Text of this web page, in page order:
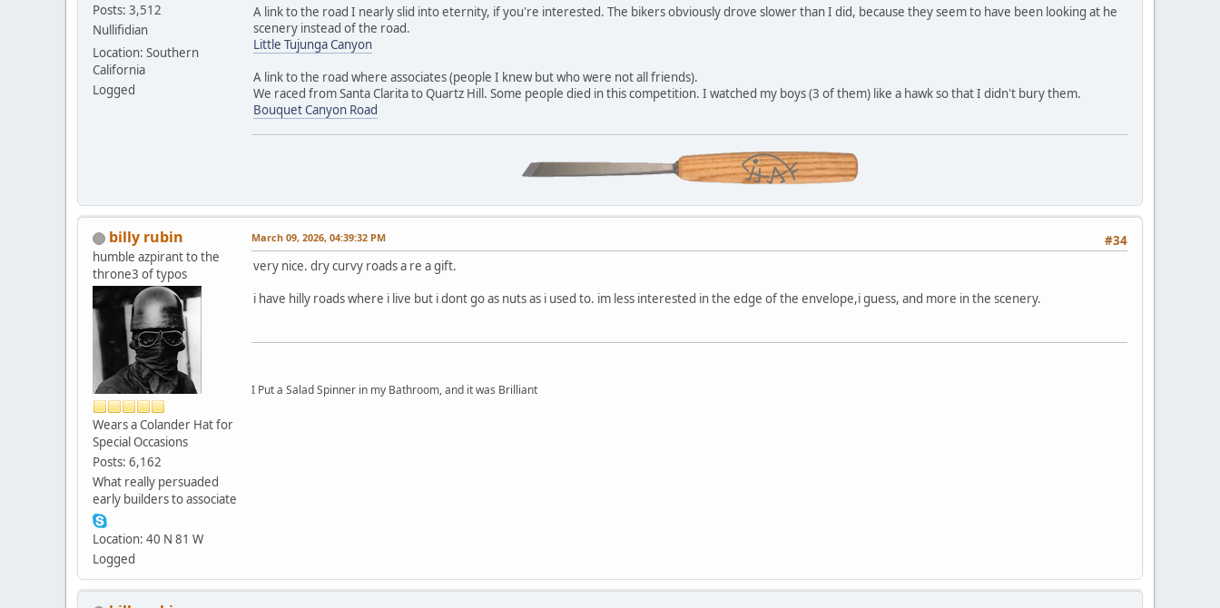
Posts: 3,512
Nullifidian
Location: Southern
California
Logged
A link to the road I nearly slid into eternity, if you're interested. The bikers obviously drove slower than I did, because they seem to have been looking at he
scenery instead of the road.
Little Tujunga Canyon
A link to the road where associates (people I knew but who were not all friends).
We raced from Santa Clarita to Quartz Hill. Some people died in this competition. I watched my boys (3 of them) like a hawk so that I didn't bury them.
Bouquet Canyon Road
billy rubin
humble azpirant to the
throne3 of typos
Wears a Colander Hat for
Special Occasions
Posts: 6,162
What really persuaded
early builders to associate
Location: 40 N 81 W
Logged
#34
March 09, 2026, 04:39:32 PM
very nice. dry curvy roads a re a gift.
i have hilly roads where i live but i dont go as nuts as i used to. im less interested in the edge of the envelope,i guess, and more in the scenery.
I Put a Salad Spinner in my Bathroom, and it was Brilliant